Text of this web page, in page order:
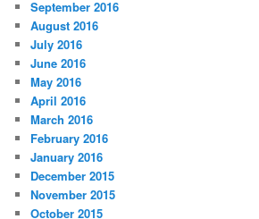
September 2016
August 2016
July 2016
June 2016
May 2016
April 2016
March 2016
February 2016
January 2016
December 2015
November 2015
October 2015